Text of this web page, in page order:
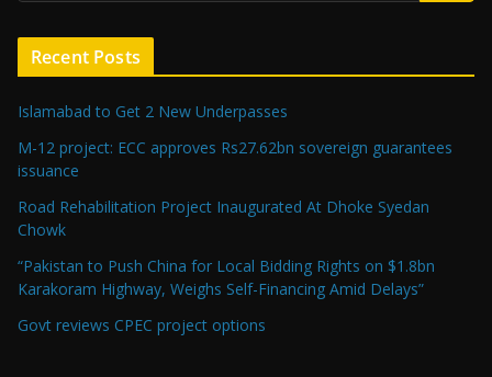
Recent Posts
Islamabad to Get 2 New Underpasses
M-12 project: ECC approves Rs27.62bn sovereign guarantees
issuance
Road Rehabilitation Project Inaugurated At Dhoke Syedan
Chowk
“Pakistan to Push China for Local Bidding Rights on $1.8bn
Karakoram Highway, Weighs Self-Financing Amid Delays”
Govt reviews CPEC project options